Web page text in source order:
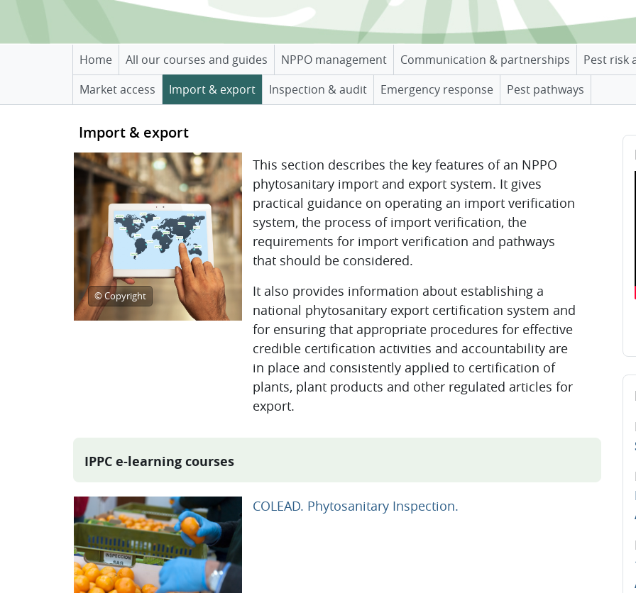
Home All our courses and guides NPPO management Communication & partnerships Pest risk
Market access
Import & export Inspection & audit Emergency response Pest pathways
Topic outline
Import & export
© Copyright
This section describes the key features of an NPPO
phytosanitary import and export system. It gives
practical guidance on operating an import verification
system, the process of import verification, the
requirements for import verification and pathways
that should be considered.
It also provides information about establishing a
national phytosanitary export certification system and
for ensuring that appropriate procedures for effective
credible certification activities and accountability are
in place and consistently applied to certification of
plants, plant products and other regulated articles for
export.
IPPC e-learning courses
COLEAD. Phytosanitary Inspection.